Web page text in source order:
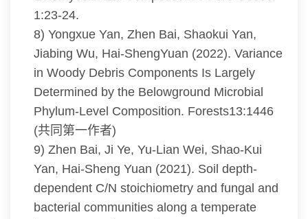
1:23-24.
8) Yongxue Yan, Zhen Bai, Shaokui Yan,
Jiabing Wu, Hai-ShengYuan (2022). Variance
in Woody Debris Components Is Largely
Determined by the Belowground Microbial
Phylum-Level Composition. Forests13:1446
(共同第一作者)
9) Zhen Bai, Ji Ye, Yu-Lian Wei, Shao-Kui
Yan, Hai-Sheng Yuan (2021). Soil depth-
dependent C/N stoichiometry and fungal and
bacterial communities along a temperate